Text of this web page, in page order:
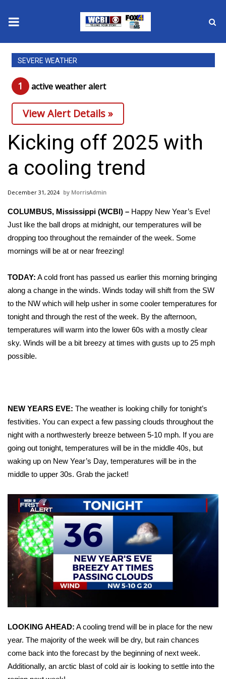
News
2025 Municipal Elections
Crime
Local News
National/World News
MidMorning with WCBI
WCBI Sunrise Saturday
Sports
2026 High School Football Tour
Local Sports
College Sports
2025 High School Football Tour
Interactive Radar & Alerts
Severe Weather Center
Area Closings
Local River Forecast
WCBI Weather Radios
Weather Whys
Weather Safety Information
Contests
Viewers Choice Awards 2026
2026 March Mayhem 3 in 1
WCBI Cutest Couple 2026
SEVERE WEATHER
1 active weather alert
View Alert Details »
Kicking off 2025 with
a cooling trend
December 31, 2024 MorrisAdmin
COLUMBUS, Mississippi (WCBI) – Happy New Year’s Eve!
Just like the ball drops at midnight, our temperatures will be
dropping too throughout the remainder of the week. Some
mornings will be at or near freezing!
TODAY: A cold front has passed us earlier this morning bringing
along a change in the winds. Winds today will shift from the SW
to the NW which will help usher in some cooler temperatures for
tonight and through the rest of the week. By the afternoon,
temperatures will warm into the lower 60s with a mostly clear
sky. Winds will be a bit breezy at times with gusts up to 25 mph
possible.
NEW YEARS EVE: The weather is looking chilly for tonight’s
festivities. You can expect a few passing clouds throughout the
night with a northwesterly breeze between 5-10 mph. If you are
going out tonight, temperatures will be in the middle 40s, but
waking up on New Year’s Day, temperatures will be in the
middle to upper 30s. Grab the jacket!
LOOKING AHEAD: A cooling trend will be in place for the new
year. The majority of the week will be dry, but rain chances
come back into the forecast by the beginning of next week.
Additionally, an arctic blast of cold air is looking to settle into the